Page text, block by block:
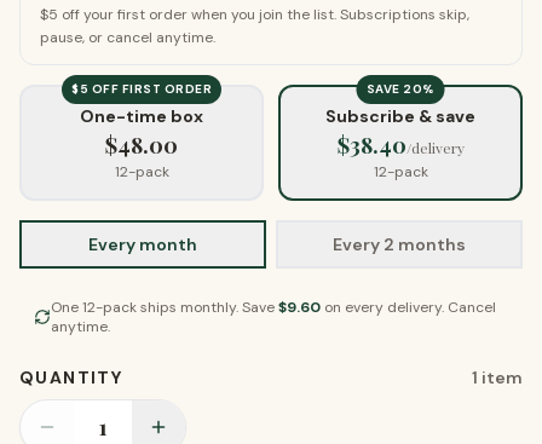
$5 off your first order when you join the list. Subscriptions skip,
pause, or cancel anytime.
$5 OFF FIRST ORDER
One-time box
$48.00
12-pack
SAVE 20%
Subscribe & save
$38.40/delivery
12-pack
Every month Every 2 months
One12-packships monthly. Save$9.60 on every delivery. Cancel
anytime.
QUANTITY 1 item
1